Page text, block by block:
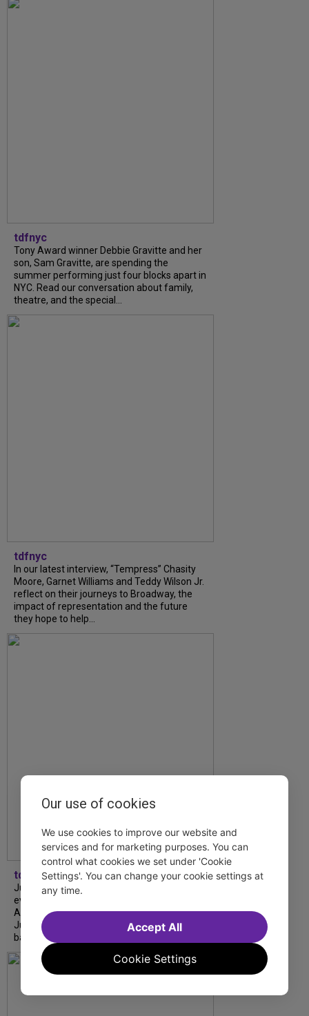
tdfnyc
Tony Award winner Debbie Gravitte and her
son, Sam Gravitte, are spending the
summer performing just four blocks apart in
NYC. Read our conversation about family,
theatre, and the special...
tdfnyc
In our latest interview, “Tempress” Chasity
Moore, Garnet Williams and Teddy Wilson Jr.
reflect on their journeys to Broadway, the
impact of representation and the future
they hope to help...
tdfnyc
July is Disability Pride Month! This annual
event commemorates the signing of the
Americans with Disabilities Act (ADA) on
July 26, 1990, which prohibits discrimination
based on disability and helps...
Our use of cookies
We use cookies to improve our website and
services and for marketing purposes. You can
control what cookies we set under 'Cookie
Settings'. You can change your cookie settings at
any time.
Cookie Settings
Accept All